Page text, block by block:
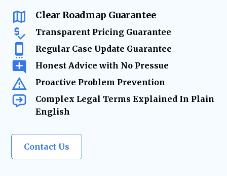
Clear Roadmap Guarantee
Transparent Pricing Guarantee
Regular Case Update Guarantee
Honest Advice with No Pressue
Proactive Problem Prevention
Complex Legal Terms Explained In Plain
English
Contact Us